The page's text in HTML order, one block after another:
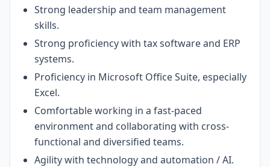
Strong leadership and team management
skills.
Strong proficiency with tax software and ERP
systems.
Proficiency in Microsoft Office Suite, especially
Excel.
Comfortable working in a fast-paced
environment and collaborating with cross-
functional and diversified teams.
Agility with technology and automation / AI.